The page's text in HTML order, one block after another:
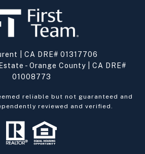
| CA DRE# 01317706
- Orange County | CA DRE#
01008773
reliable but not guaranteed and
reviewed and verified.